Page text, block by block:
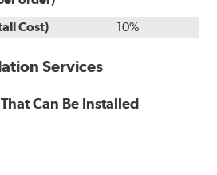
Cost)
10%
Services
Can Be Installed